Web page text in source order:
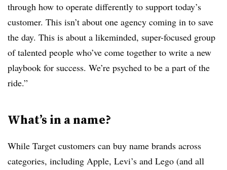
through how to operate differently to support today’s
customer. This isn’t about one agency coming in to save
the day. This is about a likeminded, super-focused group
of talented people who’ve come together to write a new
playbook for success. We’re psyched to be a part of the
ride.”
What’s in a name?
While Target customers can buy name brands across
categories, including Apple, Levi’s and Lego (and all